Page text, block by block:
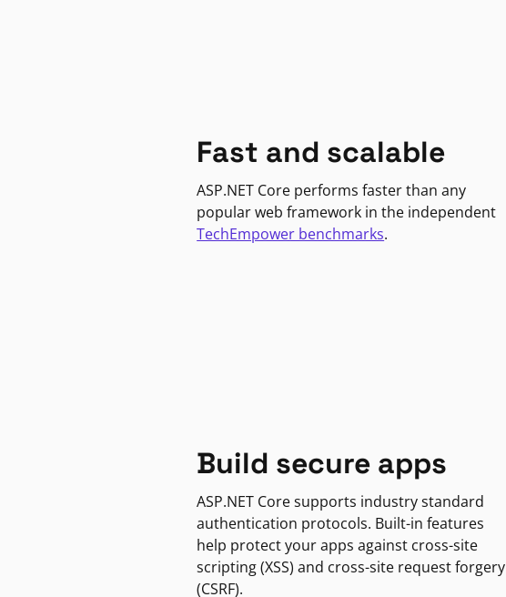
Fast and scalable
ASP.NET Core performs faster than any
popular web framework in the independent
TechEmpower benchmarks.
Build secure apps
ASP.NET Core supports industry standard
authentication protocols. Built-in features
help protect your apps against cross-site
scripting (XSS) and cross-site request forgery
(CSRF).